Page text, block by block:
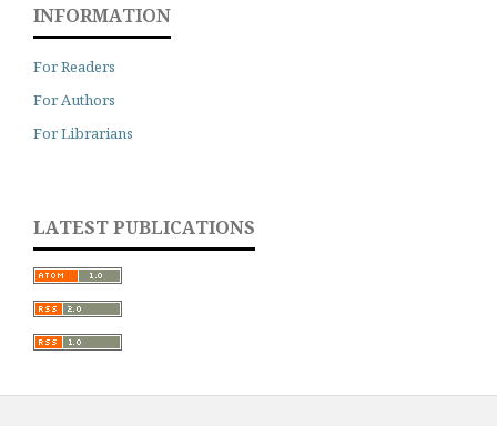
INFORMATION
For Readers
For Authors
For Librarians
LATEST PUBLICATIONS